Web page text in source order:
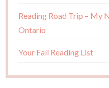
Reading Road Trip – My
Ontario
Your Fall Reading List